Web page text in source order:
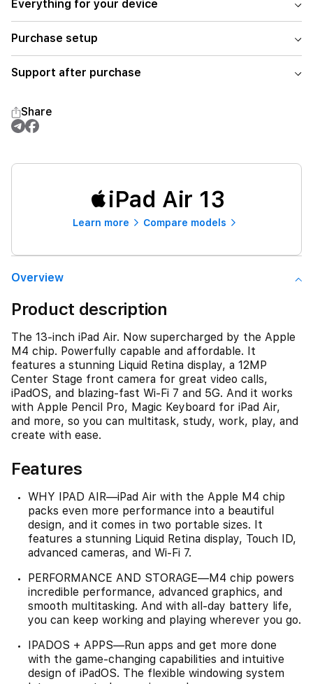
Everything for your device
Purchase setup
Support after purchase
Share
iPad Air 13
Learn more Compare models
Overview
Product description
The 13-inch iPad Air. Now supercharged by the Apple
M4 chip. Powerfully capable and affordable. It
features a stunning Liquid Retina display, a 12MP
Center Stage front camera for great video calls,
iPadOS, and blazing-fast Wi-Fi 7 and 5G. And it works
with Apple Pencil Pro, Magic Keyboard for iPad Air,
and more, so you can multitask, study, work, play, and
create with ease.
Features
WHY IPAD AIR—iPad Air with the Apple M4 chip
packs even more performance into a beautiful
design, and it comes in two portable sizes. It
features a stunning Liquid Retina display, Touch ID,
advanced cameras, and Wi-Fi 7.
PERFORMANCE AND STORAGE—M4 chip powers
incredible performance, advanced graphics, and
smooth multitasking. And with all-day battery life,
you can keep working and playing wherever you go.
IPADOS + APPS—Run apps and get more done
with the game-changing capabilities and intuitive
design of iPadOS. The flexible windowing system